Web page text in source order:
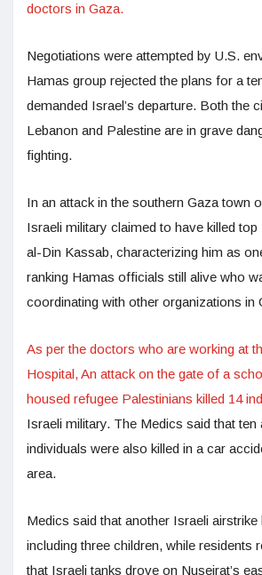
doctors in Gaza.
Negotiations were attempted by U.S.
Hamas group rejected the plans for a
demanded Israel’s departure. Both the
Lebanon and Palestine are in grave
fighting.
In an attack in the southern Gaza town
Israeli military claimed to have killed
al-Din Kassab, characterizing him as
ranking Hamas officials still alive who
coordinating with other organizations in
As per the doctors who are working at
Hospital, An attack on the gate of a
housed refugee Palestinians killed 14
Israeli military. The Medics said that ten
individuals were also killed in a car
area.
Medics said that another Israeli airstrike
including three children, while residents
that Israeli tanks drove on Nuseirat’s